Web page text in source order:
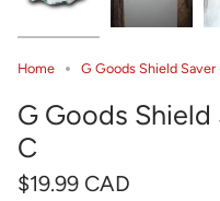
Home G Goods Shield Saver
G Goods Shield
C
$19.99 CAD